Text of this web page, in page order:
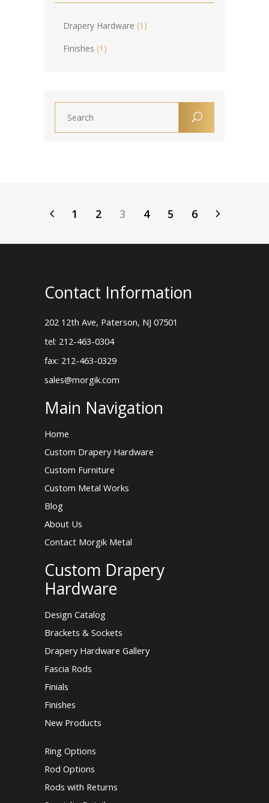
Drapery Hardware (1)
Finishes (1)
1 2 3 4 5 6
Contact Information
202 12th Ave, Paterson, NJ 07501
tel: 212-463-0304
fax: 212-463-0329
sales@morgik.com
Main Navigation
Home
Custom Drapery Hardware
Custom Furniture
Custom Metal Works
Blog
About Us
Contact Morgik Metal
Custom Drapery
Hardware
Design Catalog
Brackets & Sockets
Drapery Hardware Gallery
Fascia Rods
Finials
Finishes
New Products
Ring Options
Rod Options
Rods with Returns